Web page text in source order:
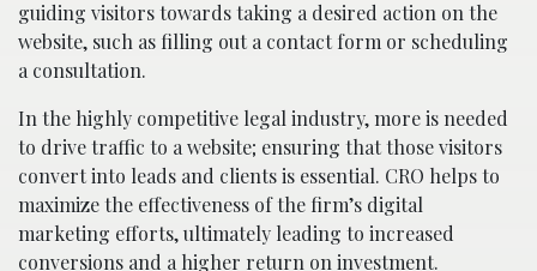
guiding visitors towards taking a desired action on the
website, such as filling out a contact form or scheduling
a consultation.
In the highly competitive legal industry, more is needed
to drive traffic to a website; ensuring that those visitors
convert into leads and clients is essential. CRO helps to
maximize the effectiveness of the firm’s digital
marketing efforts, ultimately leading to increased
conversions and a higher return on investment.